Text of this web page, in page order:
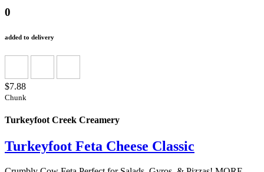
0
added to delivery
$7.88
Chunk
Turkeyfoot Creek Creamery
Turkeyfoot Feta Cheese Classic